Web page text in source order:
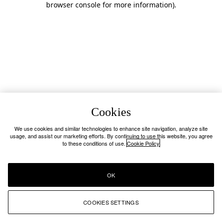
browser console for more information).
Cookies
We use cookies and similar technologies to enhance site navigation, analyze site
usage, and assist our marketing efforts. By continuing to use this website, you agree
to these conditions of use. Cookie Policy
COOKIES SETTINGS
OK